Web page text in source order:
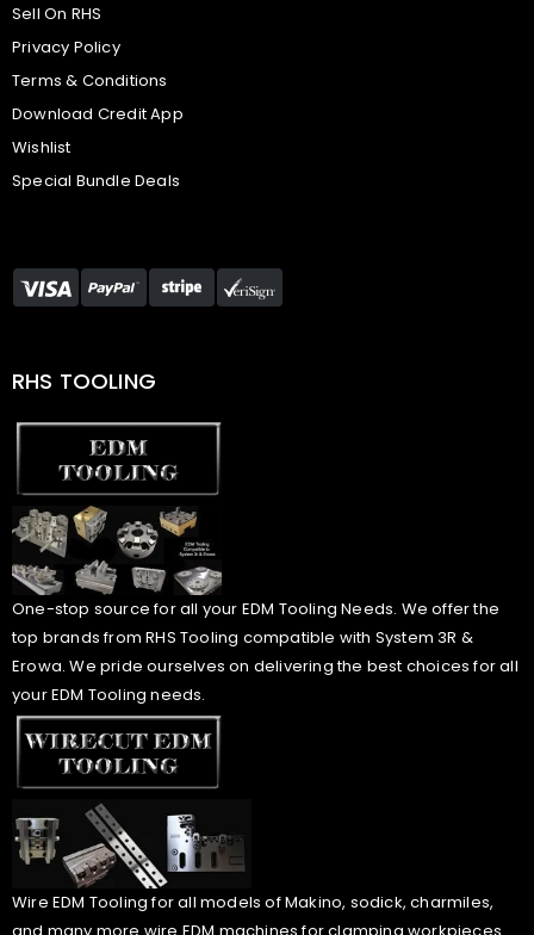
Sell On RHS
Privacy Policy
Terms & Conditions
Download Credit App
Wishlist
Special Bundle Deals
RHS TOOLING
One-stop source for all your EDM Tooling Needs. We offer the
top brands from RHS Tooling compatible with System 3R &
Erowa. We pride ourselves on delivering the best choices for all
your EDM Tooling needs.
Wire EDM Tooling for all models of Makino, sodick, charmiles,